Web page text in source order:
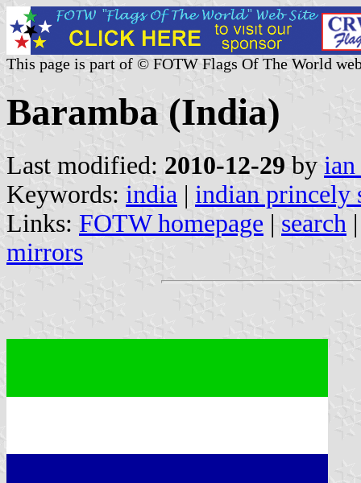
This page is part of © FOTW Flags Of The World
Baramba (India)
Last modified: 2010-12-29 by
Keywords: india | indian princely
Links: FOTW homepage | search
mirrors